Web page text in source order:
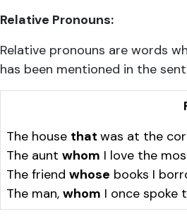
Relative Pronouns:
Relative pronouns are words
has been mentioned in the
The house that was at the
The aunt whom I love the
The friend whose books I
The man, whom I once spoke